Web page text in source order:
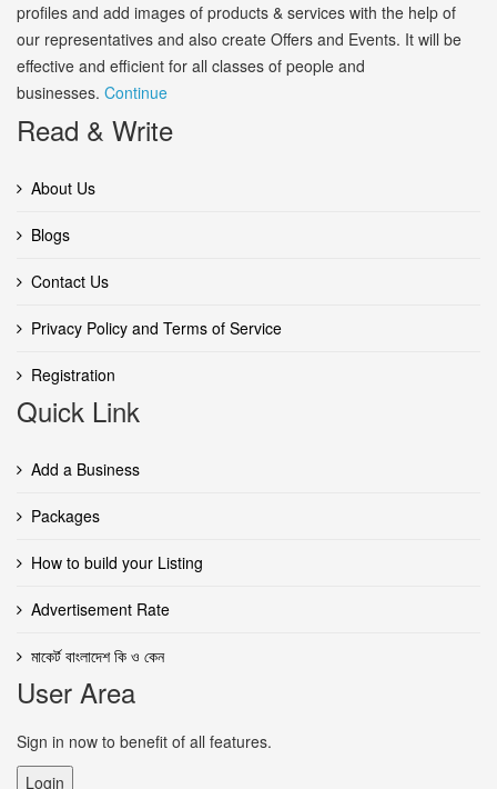
profiles and add images of products & services with the help of
our representatives and also create Offers and Events. It will be
effective and efficient for all classes of people and
businesses. Continue
Read & Write
About Us
Blogs
Contact Us
Privacy Policy and Terms of Service
Registration
Quick Link
Add a Business
Packages
How to build your Listing
Advertisement Rate
মাকের্ট বাংলাদেশ কি ও কেন
User Area
Sign in now to benefit of all features.
Login